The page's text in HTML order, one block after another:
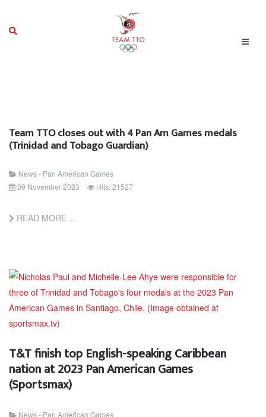
Team TTO closes out with 4 Pan Am Games medals
(Trinidad and Tobago Guardian)
News - Pan American Games
09 November 2023
Hits: 21527
READ MORE …
T&T finish top English-speaking Caribbean
nation at 2023 Pan American Games
(Sportsmax)
News - Pan American Games